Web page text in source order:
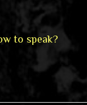
to speak?